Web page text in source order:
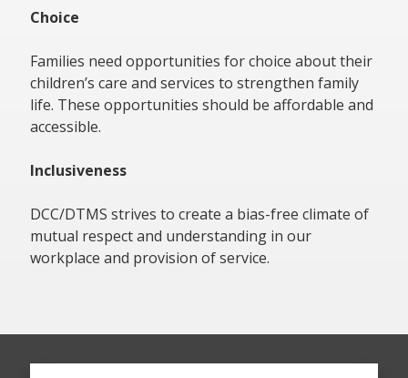
Choice
Families need opportunities for choice about their
children’s care and services to strengthen family
life. These opportunities should be affordable and
accessible.
Inclusiveness
DCC/DTMS strives to create a bias-free climate of
mutual respect and understanding in our
workplace and provision of service.